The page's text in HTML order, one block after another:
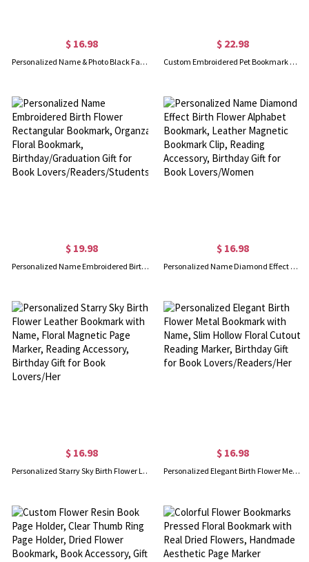
$ 16.98
Personalized Name & Photo Black Fashion Girl Illustration Bookmark with Tassel, Acrylic Reading Accessory, Birthday Gift for Book Lovers/Black Women
$ 22.98
Custom Embroidered Pet Bookmark with Name, Cute Cartoon Cat/Dog Peeking Fabric Book Marker, Back To School Gift for Book Lovers/Pet Owners/Friends
$ 19.98
Personalized Name Embroidered Birth Flower Rectangular Bookmark, Organza Floral Bookmark, Birthday/Graduation Gift for Book Lovers/Readers/Students
$ 16.98
Personalized Name Diamond Effect Birth Flower Alphabet Bookmark, Leather Magnetic Bookmark Clip, Reading Accessory, Birthday Gift for Book Lovers/Women
$ 16.98
Personalized Starry Sky Birth Flower Leather Bookmark with Name, Floral Magnetic Page Marker, Reading Accessory, Birthday Gift for Book Lovers/Her
$ 16.98
Personalized Elegant Birth Flower Metal Bookmark with Name, Slim Hollow Floral Cutout Reading Marker, Birthday Gift for Book Lovers/Readers/Her